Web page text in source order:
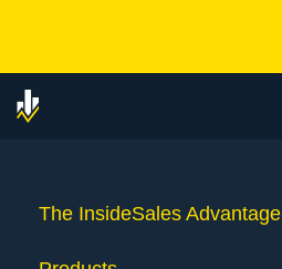
The InsideSales Advantage